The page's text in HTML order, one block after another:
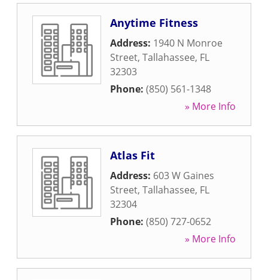
Anytime Fitness
Address: 1940 N Monroe
Street, Tallahassee, FL
32303
Phone: (850) 561-1348
» More Info
Atlas Fit
Address: 603 W Gaines
Street, Tallahassee, FL
32304
Phone: (850) 727-0652
» More Info